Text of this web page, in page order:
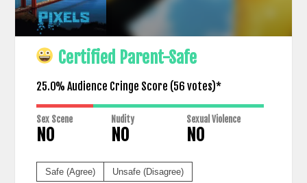
Certified Parent-Safe
25.0% Audience Cringe Score (56 votes)*
Sex Scene
NO
Nudity
NO
Sexual Violence
NO
Safe (Agree) Unsafe (Disagree)